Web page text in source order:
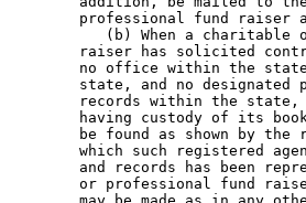
professional fund raiser
(b) When a charitable
raiser has solicited
no office within the
state, and no designated
records within the
having custody of its
be found as shown by the
which such registered
and records has been
or professional fund